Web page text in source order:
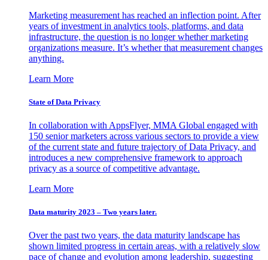
Marketing measurement has reached an inflection point. After
years of investment in analytics tools, platforms, and data
infrastructure, the question is no longer whether marketing
organizations measure. It’s whether that measurement changes
anything.
Learn More
State of Data Privacy
In collaboration with AppsFlyer, MMA Global engaged with
150 senior marketers across various sectors to provide a view
of the current state and future trajectory of Data Privacy, and
introduces a new comprehensive framework to approach
privacy as a source of competitive advantage.
Learn More
Data maturity 2023 – Two years later.
Over the past two years, the data maturity landscape has
shown limited progress in certain areas, with a relatively slow
pace of change and evolution among leadership, suggesting